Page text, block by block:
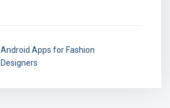
Android Apps for Fashion
Designers